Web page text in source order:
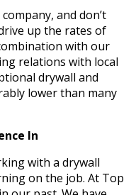
and don’t
up the rates of
with our
relations with local
drywall and
lower than many
In
with a drywall
on the job. At Top